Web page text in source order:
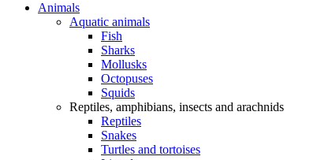
Animals
Aquatic animals
Fish
Sharks
Mollusks
Octopuses
Squids
Reptiles, amphibians, insects and arachnids
Reptiles
Snakes
Turtles and tortoises